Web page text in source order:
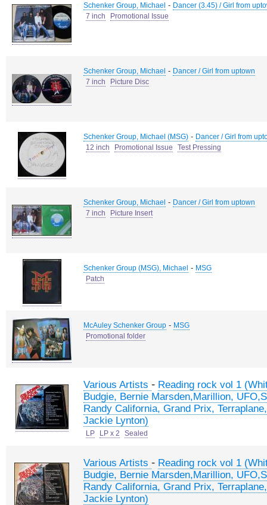
Schenker Group, Michael - Dancer (3.45) / Girl from
7 inch
Promotional Issue
Schenker Group, Michael - Dancer / Girl from uptown
7 inch
Picture Disc
Schenker Group, Michael (MSG) - Dancer / Girl from
12 inch
Promotional Issue Test Pressing
Schenker Group, Michael - Dancer / Girl from uptown
7 inch
Picture Insert
Schenker Group (MSG), Michael - MSG
Patch
McAuley Schenker Group - MSG
Promotional folder
Various Artists - Reading rock vol 1
Budgie, Bernie Marsden,Marillion,
Randy California, Grand Prix,
Jackie Lynton)
LP LP x 2 Sealed
Various Artists - Reading rock vol 1
Budgie, Bernie Marsden,Marillion,
Randy California, Grand Prix,
Jackie Lynton)